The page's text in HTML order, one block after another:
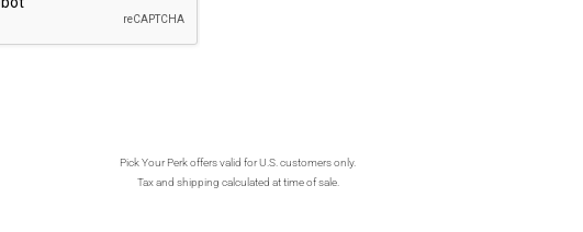
Pick Your Perk offers valid for U.S. customers only.
Tax and shipping calculated at time of sale.